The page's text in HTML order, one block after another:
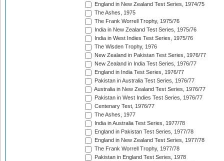
England in New Zealand Test Series, 1974/75
The Ashes, 1975
The Frank Worrell Trophy, 1975/76
India in New Zealand Test Series, 1975/76
India in West Indies Test Series, 1975/76
The Wisden Trophy, 1976
New Zealand in Pakistan Test Series, 1976/77
New Zealand in India Test Series, 1976/77
England in India Test Series, 1976/77
Pakistan in Australia Test Series, 1976/77
Australia in New Zealand Test Series, 1976/77
Pakistan in West Indies Test Series, 1976/77
Centenary Test, 1976/77
The Ashes, 1977
India in Australia Test Series, 1977/78
England in Pakistan Test Series, 1977/78
England in New Zealand Test Series, 1977/78
The Frank Worrell Trophy, 1977/78
Pakistan in England Test Series, 1978